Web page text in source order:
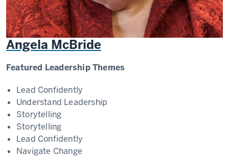
Angela McBride
Featured Leadership Themes
Lead Confidently
Understand Leadership
Storytelling
Storytelling
Lead Confidently
Navigate Change